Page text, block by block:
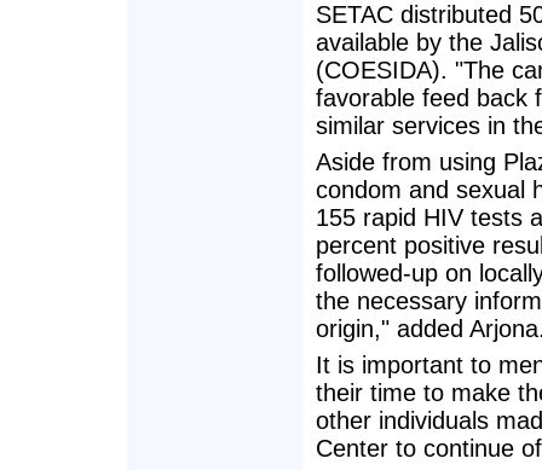
SETAC distributed
available by the
(COESIDA). "The
favorable feed back
similar services in
Aside from using
condom and sexual
155 rapid HIV tests
percent positive
followed-up on
the necessary
origin," added
It is important to
their time to make
other individuals
Center to continue